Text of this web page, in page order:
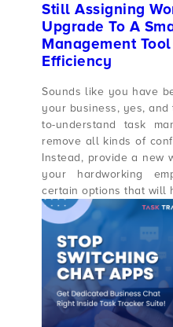
Still Assigning
Upgrade To A
Management
Efficiency
Sounds like you have
your business, yes,
to-understand task
remove all kinds of
Instead, provide a new
your hardworking
certain options that will